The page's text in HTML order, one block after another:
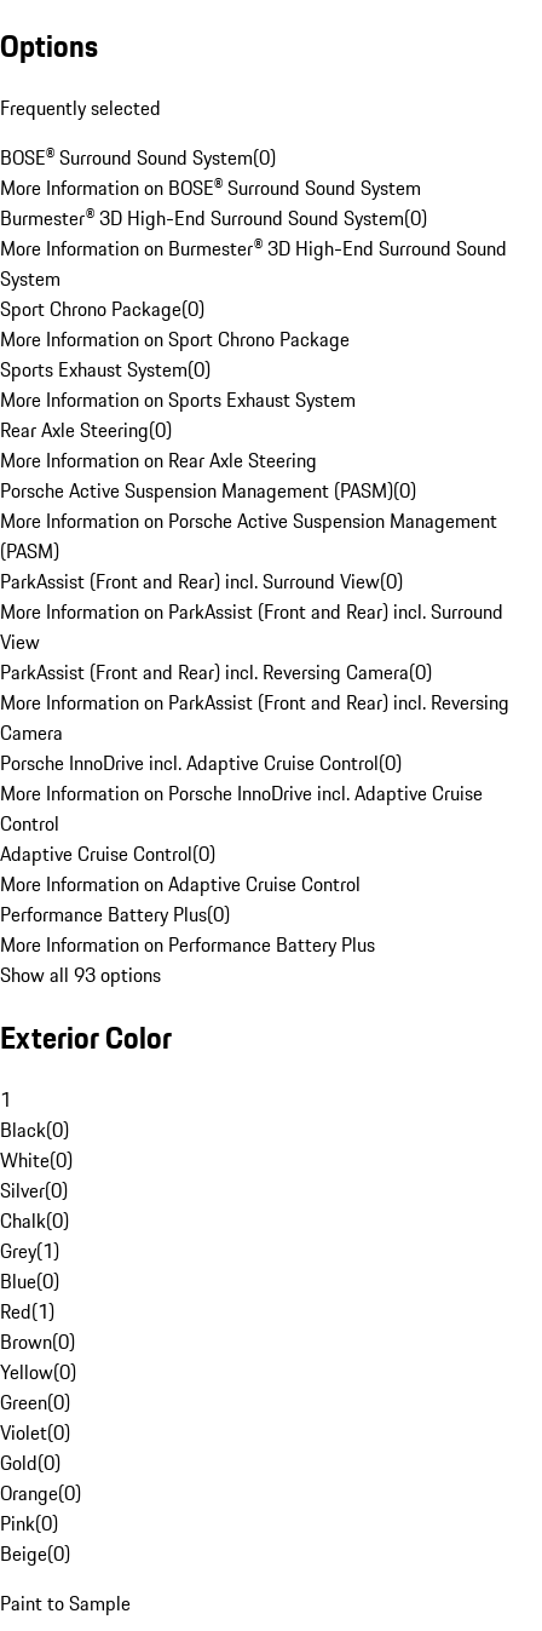
Options
Frequently selected
BOSE® Surround Sound System(0)
More Information on BOSE® Surround Sound System
Burmester® 3D High-End Surround Sound System(0)
More Information on Burmester® 3D High-End Surround Sound
System
Sport Chrono Package(0)
More Information on Sport Chrono Package
Sports Exhaust System(0)
More Information on Sports Exhaust System
Rear Axle Steering(0)
More Information on Rear Axle Steering
Porsche Active Suspension Management (PASM)(0)
More Information on Porsche Active Suspension Management
(PASM)
ParkAssist (Front and Rear) incl. Surround View(0)
More Information on ParkAssist (Front and Rear) incl. Surround
View
ParkAssist (Front and Rear) incl. Reversing Camera(0)
More Information on ParkAssist (Front and Rear) incl. Reversing
Camera
Porsche InnoDrive incl. Adaptive Cruise Control(0)
More Information on Porsche InnoDrive incl. Adaptive Cruise
Control
Adaptive Cruise Control(0)
More Information on Adaptive Cruise Control
Performance Battery Plus(0)
More Information on Performance Battery Plus
Show all 93 options
Exterior Color
1
Black(0)
White(0)
Silver(0)
Chalk(0)
Grey(1)
Blue(0)
Red(1)
Brown(0)
Yellow(0)
Green(0)
Violet(0)
Gold(0)
Orange(0)
Pink(0)
Beige(0)
Paint to Sample